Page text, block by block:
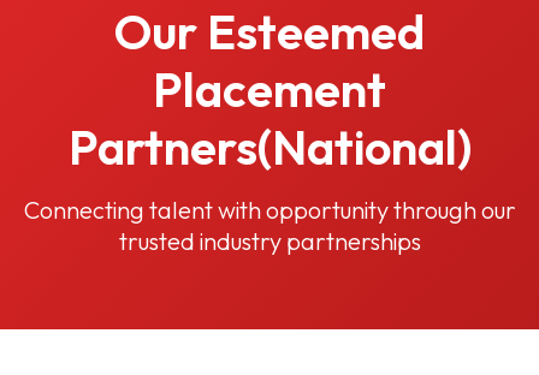
Our Esteemed
Placement
Partners(National)
Connecting talent with opportunity through our
trusted industry partnerships